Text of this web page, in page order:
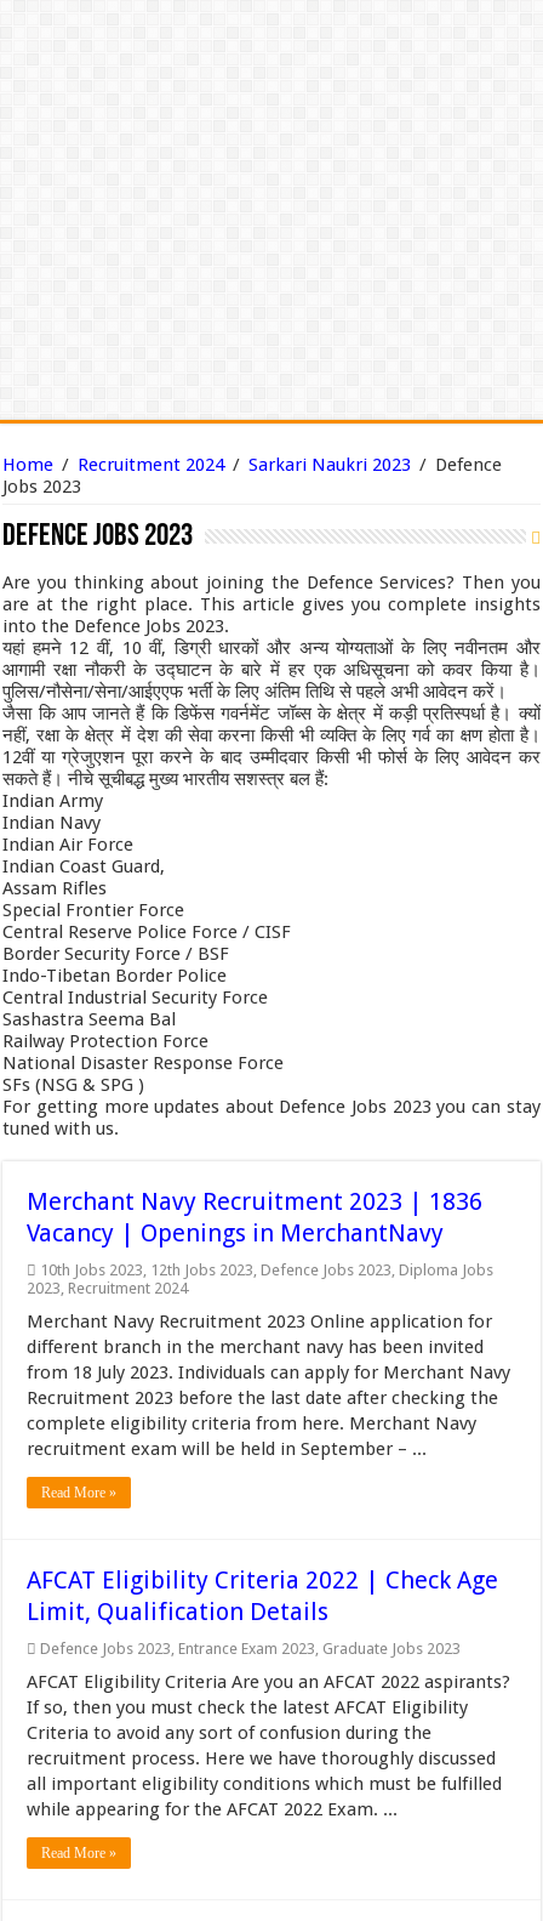
Home / Recruitment 2024 / Sarkari Naukri 2023 / Defence
Jobs 2023
Defence Jobs 2023
Are you thinking about joining the Defence Services? Then you
are at the right place. This article gives you complete insights
into the Defence Jobs 2023.
यहां हमने 12 वीं, 10 वीं, डिग्री धारकों और अन्य योग्यताओं के लिए नवीनतम और
आगामी रक्षा नौकरी के उद्घाटन के बारे में हर एक अधिसूचना को कवर किया है।
पुलिस/नौसेना/सेना/आईएएफ भर्ती के लिए अंतिम तिथि से पहले अभी आवेदन करें।
जैसा कि आप जानते हैं कि डिफेंस गवर्नमेंट जॉब्स के क्षेत्र में कड़ी प्रतिस्पर्धा है। क्यों
नहीं, रक्षा के क्षेत्र में देश की सेवा करना किसी भी व्यक्ति के लिए गर्व का क्षण होता है।
12वीं या ग्रेजुएशन पूरा करने के बाद उम्मीदवार किसी भी फोर्स के लिए आवेदन कर
सकते हैं। नीचे सूचीबद्ध मुख्य भारतीय सशस्त्र बल हैं:
Indian Army
Indian Navy
Indian Air Force
Indian Coast Guard,
Assam Rifles
Special Frontier Force
Central Reserve Police Force / CISF
Border Security Force / BSF
Indo-Tibetan Border Police
Central Industrial Security Force
Sashastra Seema Bal
Railway Protection Force
National Disaster Response Force
SFs (NSG & SPG )
For getting more updates about Defence Jobs 2023 you can stay
tuned with us.
Merchant Navy Recruitment 2023 | 1836
Vacancy | Openings in MerchantNavy
10th Jobs 2023, 12th Jobs 2023, Defence Jobs 2023, Diploma Jobs
2023, Recruitment 2024
Merchant Navy Recruitment 2023 Online application for
different branch in the merchant navy has been invited
from 18 July 2023. Individuals can apply for Merchant Navy
Recruitment 2023 before the last date after checking the
complete eligibility criteria from here. Merchant Navy
recruitment exam will be held in September – ...
Read More »
AFCAT Eligibility Criteria 2022 | Check Age
Limit, Qualification Details
Defence Jobs 2023, Entrance Exam 2023, Graduate Jobs 2023
AFCAT Eligibility Criteria Are you an AFCAT 2022 aspirants?
If so, then you must check the latest AFCAT Eligibility
Criteria to avoid any sort of confusion during the
recruitment process. Here we have thoroughly discussed
all important eligibility conditions which must be fulfilled
while appearing for the AFCAT 2022 Exam. ...
Read More »